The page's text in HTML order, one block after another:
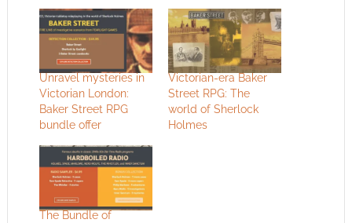
Unravel mysteries in
Victorian London:
Baker Street RPG
bundle offer
Victorian-era Baker
Street RPG: The
world of Sherlock
Holmes
The Bundle of